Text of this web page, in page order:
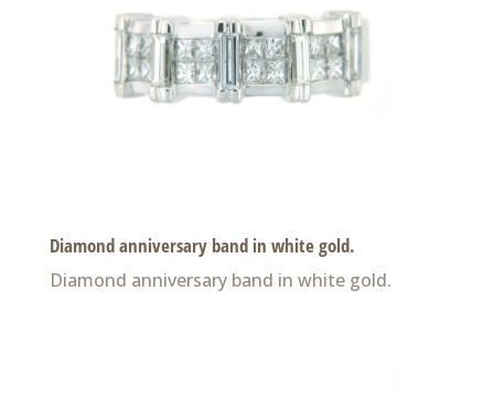
Diamond anniversary band in white gold.
Diamond anniversary band in white gold.